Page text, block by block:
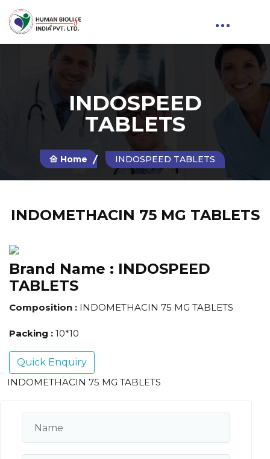
INDOSPEED
TABLETS
Home INDOSPEED TABLETS
INDOMETHACIN 75 MG TABLETS
Brand Name : INDOSPEED
TABLETS
Composition : INDOMETHACIN 75 MG TABLETS
Packing : 10*10
Quick Enquiry
INDOMETHACIN 75 MG TABLETS